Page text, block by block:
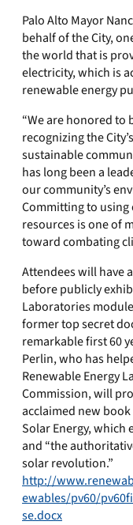
Palo Alto Mayor
behalf of the City,
the world that is
electricity, which is
renewable energy
“We are honored to
recognizing the
sustainable
has long been a
our community’s
Committing to
resources is one of
toward combating
Attendees will have
before publicly
Laboratories
former top secret
remarkable first 60
Perlin, who has
Renewable Energy
Commission, will
acclaimed new book
Solar Energy, which
and “the
solar revolution.”
http://
ewables/pv60/
se.docx